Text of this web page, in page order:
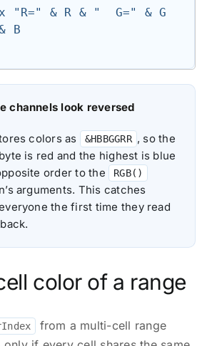
B
channels look reversed
colors as &HBBGGRR , so the
is red and the highest is blue
order to the
RGB()
arguments. This catches
the first time they read
color of a range
from a multi-cell range